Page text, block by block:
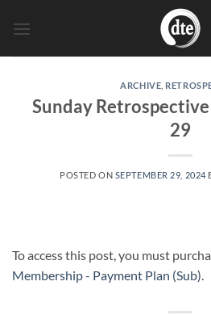
ARCHIVE
Sunday
29
POSTED ON SEPTEMBER 29, 2024
To access this post, you must
Membership - Payment Plan (Sub)